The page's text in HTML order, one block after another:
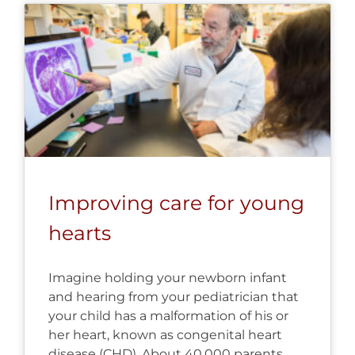
Improving care for young
hearts
Imagine holding your newborn infant
and hearing from your pediatrician that
your child has a malformation of his or
her heart, known as congenital heart